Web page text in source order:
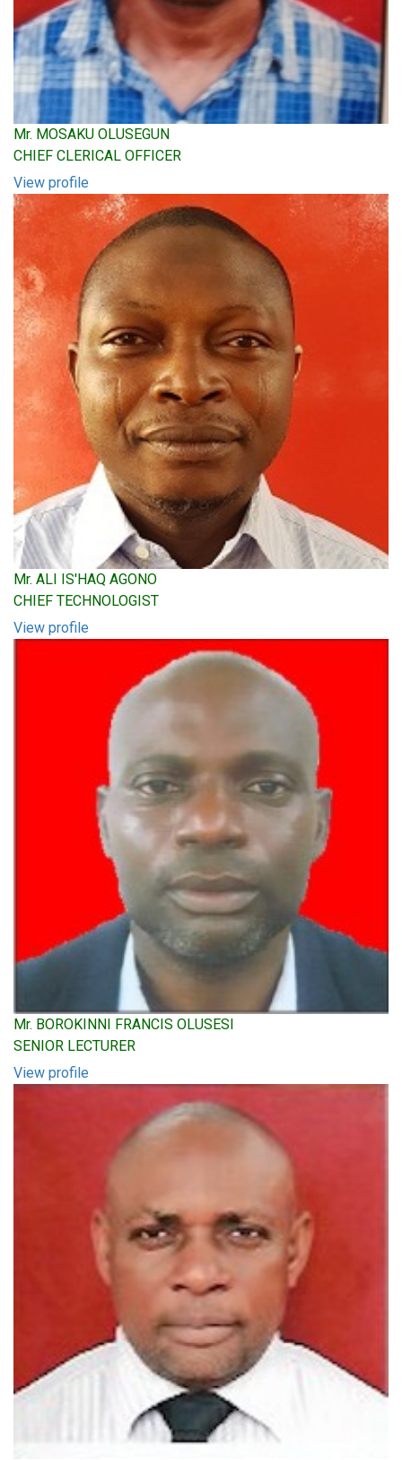
Mr. MOSAKU OLUSEGUN
CHIEF CLERICAL OFFICER
View profile
Mr. ALI IS'HAQ AGONO
CHIEF TECHNOLOGIST
View profile
Mr. BOROKINNI FRANCIS OLUSESI
SENIOR LECTURER
View profile